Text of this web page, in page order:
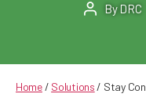
PostBy DRC
Home/ Solutions / Stay